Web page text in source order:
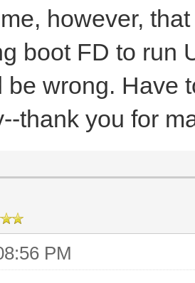
however,
boot FD to run
be wrong. Have
thank you for
PM